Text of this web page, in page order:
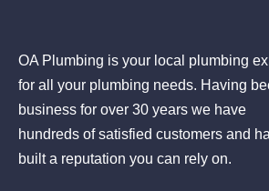
OA Plumbing is your local plumbing
for all your plumbing needs. Having
business for over 30 years we have
hundreds of satisfied customers and
built a reputation you can rely on.